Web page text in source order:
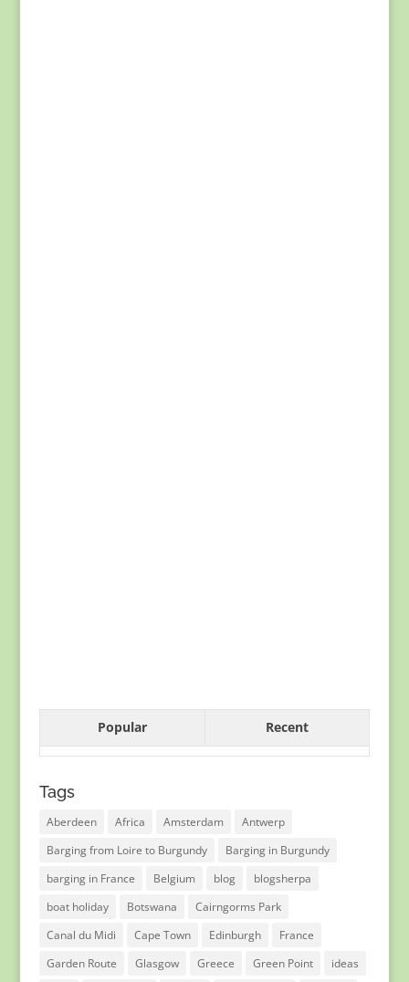
Popular Recent
Tags
Aberdeen Africa Amsterdam
Antwerp
Barging from Loire to Burgundy
Barging in Burgundy
barging in France
Belgium blog
blogsherpa
boat holiday
Botswana
Cairngorms Park
Canal du Midi
Cape Town Edinburgh
France
Garden Route
Glasgow Greece Green Point
ideas